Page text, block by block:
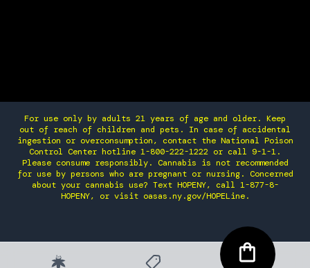
For use only by adults 21 years of age and older. Keep
out of reach of children and pets. In case of accidental
ingestion or overconsumption, contact the National Poison
Control Center hotline 1-800-222-1222 or call 9-1-1.
Please consume responsibly. Cannabis is not recommended
for use by persons who are pregnant or nursing. Concerned
about your cannabis use? Text HOPENY, call 1-877-8-
HOPENY, or visit oasas.ny.gov/HOPELine.